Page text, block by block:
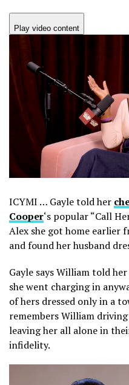
Play video content
ICYMI … Gayle told her
Cooper‘s popular “Call
Alex she got home earlier
and found her husband
Gayle says William told
she went charging in
of hers dressed only in a
remembers William
leaving her all alone in
infidelity.